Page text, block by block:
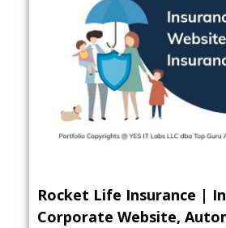
Rocket Life Insurance |
Corporate Website,